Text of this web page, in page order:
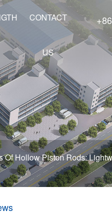
CONTACT
US
Hollow Piston Rods: